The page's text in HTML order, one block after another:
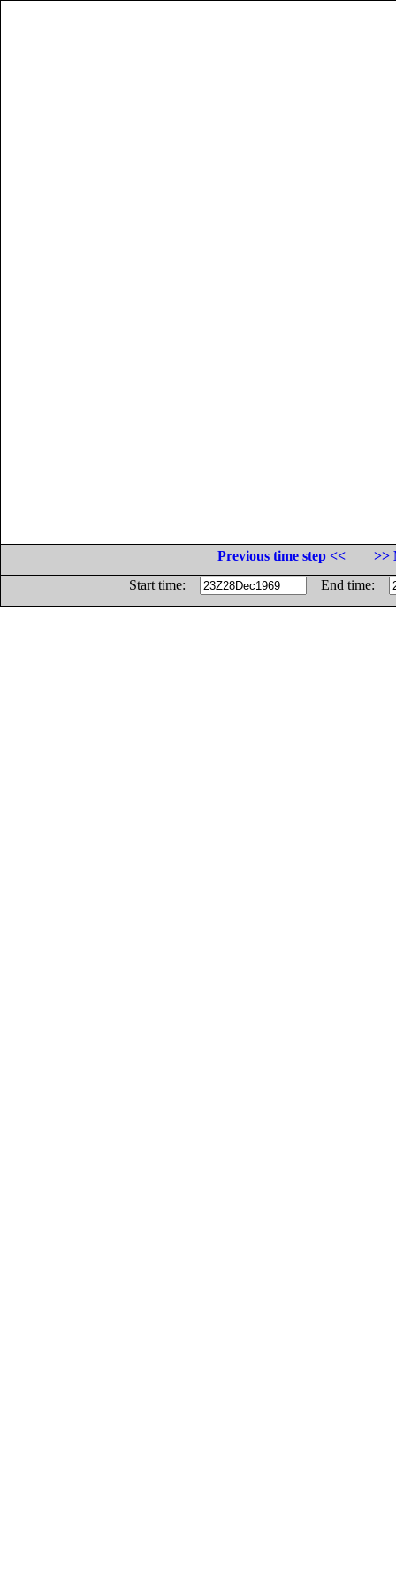
Previous time step <<
>>
Start time:
End time: